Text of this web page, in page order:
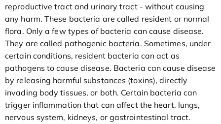
reproductive tract and urinary tract - without causing
any harm. These bacteria are called resident or normal
flora. Only a few types of bacteria can cause disease.
They are called pathogenic bacteria. Sometimes, under
certain conditions, resident bacteria can act as
pathogens to cause disease. Bacteria can cause disease
by releasing harmful substances (toxins), directly
invading body tissues, or both. Certain bacteria can
trigger inflammation that can affect the heart, lungs,
nervous system, kidneys, or gastrointestinal tract.